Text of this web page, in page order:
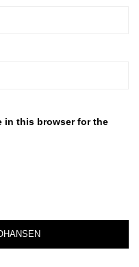
in this browser for the